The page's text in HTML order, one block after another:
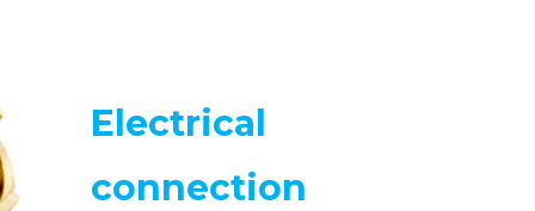
Electrical
connection